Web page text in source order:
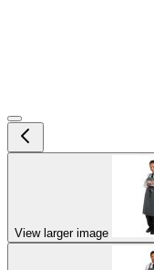
View larger image